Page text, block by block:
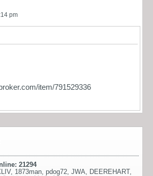
pm
item/791529336
21294
, 1873man pdog72 JWA DEEREHART,